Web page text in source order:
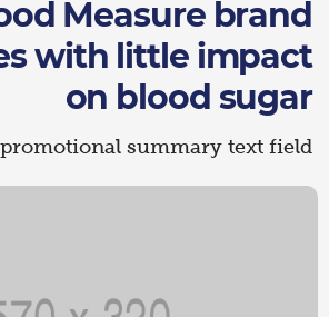
Measure brand
with little impact
on blood sugar
summary text field